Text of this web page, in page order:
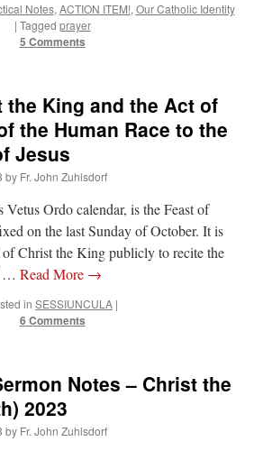
Notes, ACTION ITEM!, Our Catholic Identity
| Tagged prayer
5 Comments
the King and the Act of
the Human Race to the
Jesus
by Fr. John Zuhlsdorf
Vetus Ordo calendar, is the Feast of
on the last Sunday of October. It is
of Christ the King publicly to recite the
… Read More →
in SESSIUNCULA |
6 Comments
Notes – Christ the
2023
by Fr. John Zuhlsdorf